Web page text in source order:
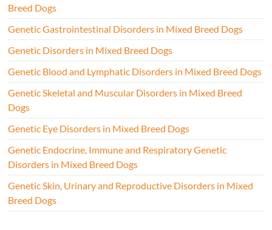
Breed Dogs
Genetic Gastrointestinal Disorders in Mixed Breed Dogs
Genetic Disorders in Mixed Breed Dogs
Genetic Blood and Lymphatic Disorders in Mixed Breed Dogs
Genetic Skeletal and Muscular Disorders in Mixed Breed
Dogs
Genetic Eye Disorders in Mixed Breed Dogs
Genetic Endocrine, Immune and Respiratory Genetic
Disorders in Mixed Breed Dogs
Genetic Skin, Urinary and Reproductive Disorders in Mixed
Breed Dogs